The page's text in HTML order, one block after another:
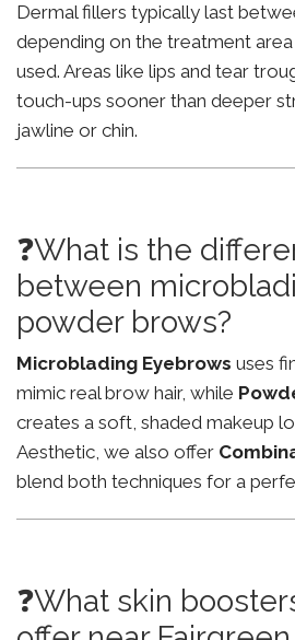
Dermal fillers typically last
depending on the treatment
used. Areas like lips and tear
touch-ups sooner than deeper
jawline or chin.
❓What is the
between
powder brows?
Microblading Eyebrows uses
mimic real brow hair, while
creates a soft, shaded makeup
Aesthetic, we also offer
blend both techniques for a
❓What skin